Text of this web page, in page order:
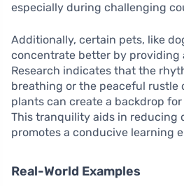
especially during challenging
Additionally, certain pets, like
concentrate better by providing
Research indicates that the
breathing or the peaceful rustle
plants can create a backdrop
This tranquility aids in reducing
promotes a conducive learning
Real-World Examples